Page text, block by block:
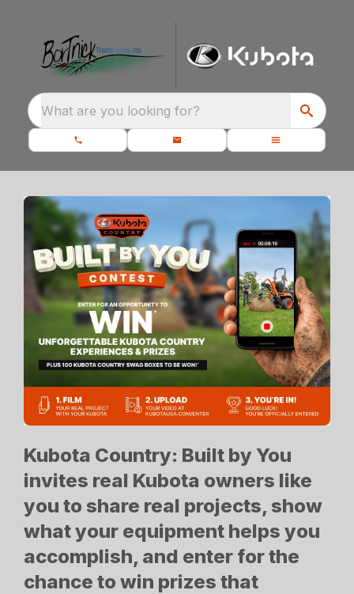
What are you looking for?
Kubota Country: Built by You
invites real Kubota owners like
you to share real projects, show
what your equipment helps you
accomplish, and enter for the
chance to win prizes that